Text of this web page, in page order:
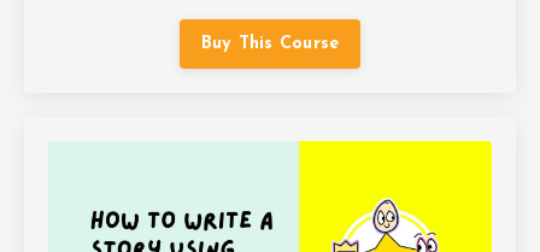
Buy This Course